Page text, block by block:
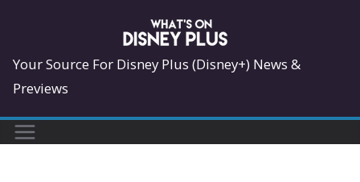
content
Your Source For Disney Plus (Disney+) News &
Previews